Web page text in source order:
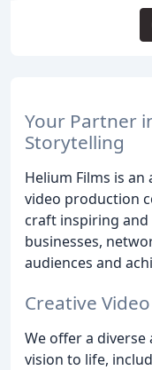
Your Partner
Storytelling
Helium Films is
video production
craft inspiring
businesses,
audiences and
Creative
We offer a
vision to life,